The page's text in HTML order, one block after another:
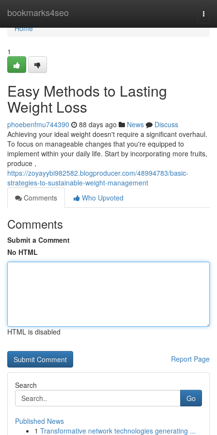
bookmarks4seo
Home
Home
1
Easy Methods to Lasting
Weight Loss
phoebenfmu744390 88 days ago News
Discuss
Achieving your ideal weight doesn't require a significant overhaul.
To focus on manageable changes that you're equipped to
implement within your daily life. Start by incorporating more fruits,
produce ,
https://zoyayybi982582.blogproducer.com/48994783/basic-
strategies-to-sustainable-weight-management
Comments
Who Upvoted
Comments
Submit a Comment
No HTML
HTML is disabled
Report Page
Search
Go
Published News
1 Transformative network technologies generating ...